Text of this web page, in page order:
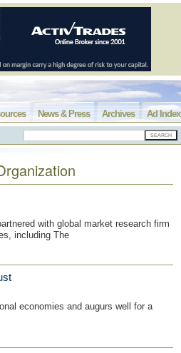
Ad Index
Archives
News & Press
with global market research firm
including The
economies and augurs well for a